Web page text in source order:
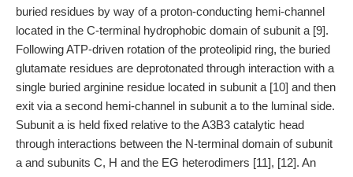
buried residues by way of a proton-conducting hemi-channel
located in the C-terminal hydrophobic domain of subunit a [9].
Following ATP-driven rotation of the proteolipid ring, the buried
glutamate residues are deprotonated through interaction with a
single buried arginine residue located in subunit a [10] and then
exit via a second hemi-channel in subunit a to the luminal side.
Subunit a is held fixed relative to the A3B3 catalytic head
through interactions between the N-terminal domain of subunit
a and subunits C, H and the EG heterodimers [11], [12]. An